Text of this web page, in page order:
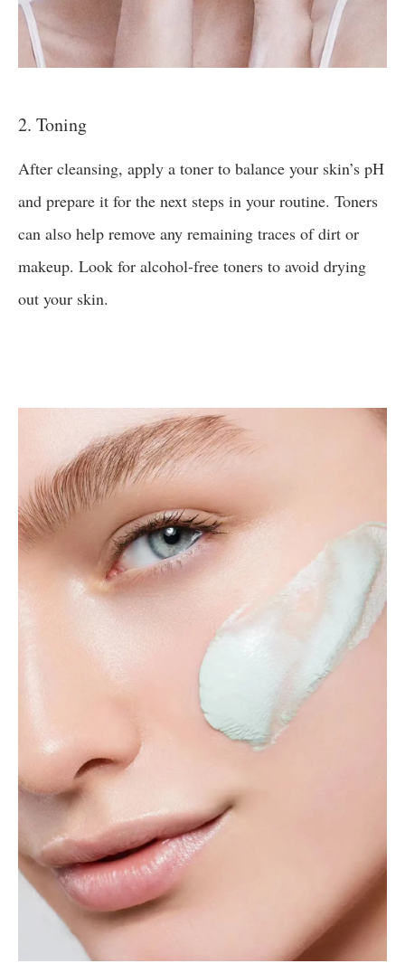
2. Toning
After cleansing, apply a toner to balance your skin’s pH
and prepare it for the next steps in your routine. Toners
can also help remove any remaining traces of dirt or
makeup. Look for alcohol-free toners to avoid drying
out your skin.